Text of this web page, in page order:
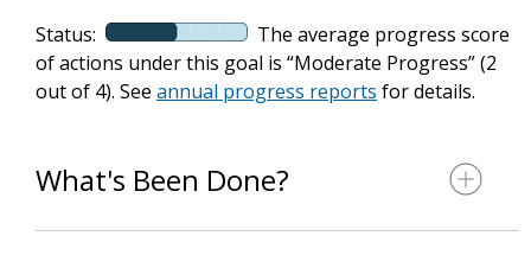
Status:
The average progress score
of actions under this goal is “Moderate Progress” (2
out of 4). See annual progress reports for details.
What's Been Done?